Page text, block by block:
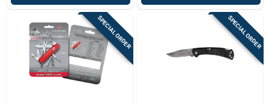
SPECIAL ORDER SPECIAL ORDER